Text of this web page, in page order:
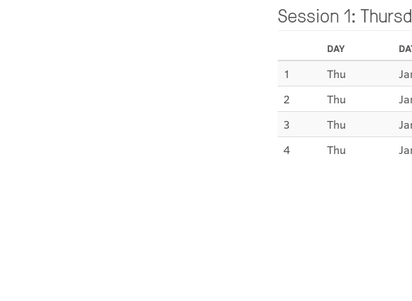
Session 1:
DAY
1 Thu
2
Thu
3
Thu
4
Thu